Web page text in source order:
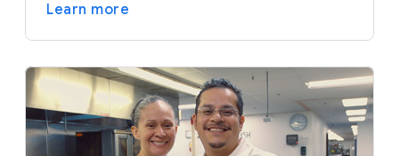
Learn more